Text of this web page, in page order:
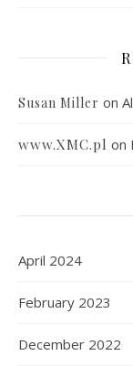
Susan Miller on
www.XMC.pl on
April 2024
February 2023
December 2022